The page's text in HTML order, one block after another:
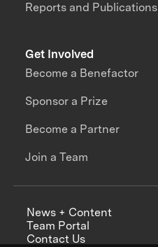
Reports and Publications
Get Involved
Become a Benefactor
Sponsor a Prize
Become a Partner
Join a Team
News + Content
Team Portal
Contact Us